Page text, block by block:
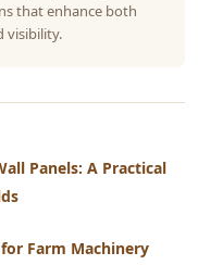
that enhance both
visibility.
Panels: A Practical
Farm Machinery